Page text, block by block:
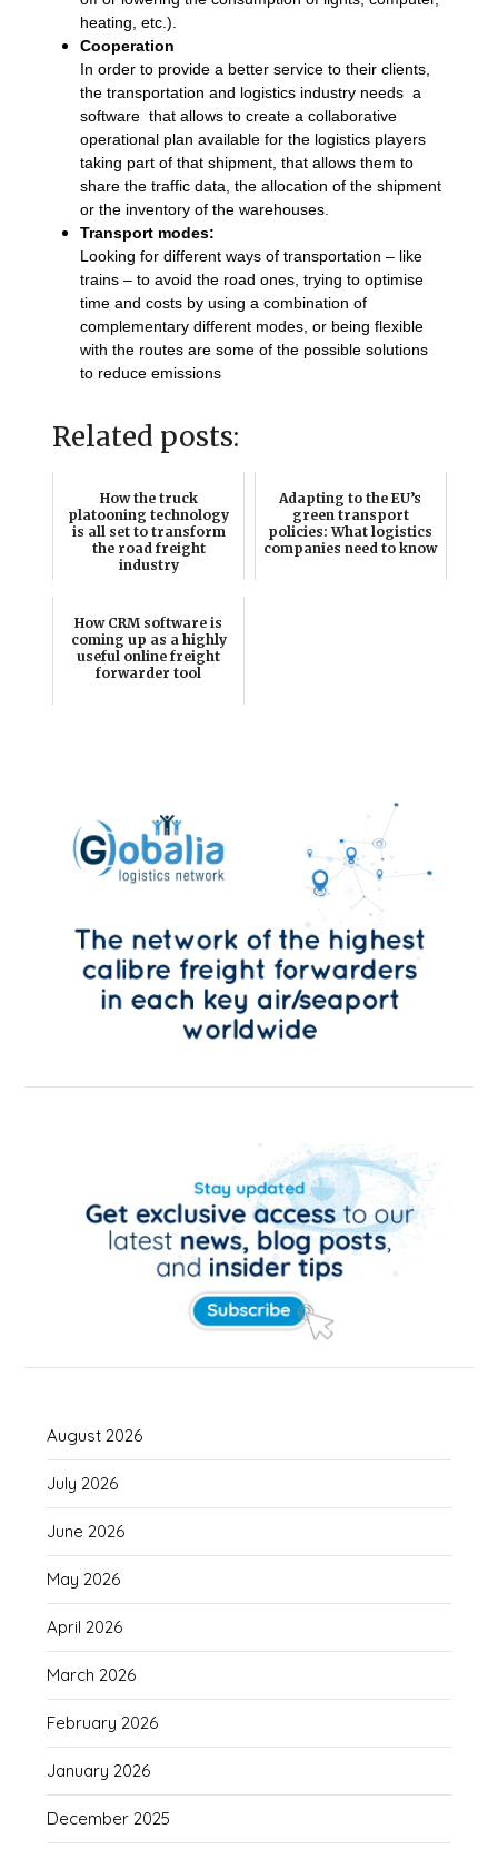
heating, etc.).
Cooperation
In order to provide a better service to their clients,
the transportation and logistics industry needs a
software that allows to create a collaborative
operational plan available for the logistics players
taking part of that shipment, that allows them to
share the traffic data, the allocation of the shipment
or the inventory of the warehouses.
Transport modes:
Looking for different ways of transportation – like
trains – to avoid the road ones, trying to optimise
time and costs by using a combination of
complementary different modes, or being flexible
with the routes are some of the possible solutions
to reduce emissions
Related posts:
How the truck
platooning technology
is all set to transform
the road freight
industry
Adapting to the EU’s
green transport
policies: What logistics
companies need to know
How CRM software is
coming up as a highly
useful online freight
forwarder tool
August 2026
July 2026
June 2026
May 2026
April 2026
March 2026
February 2026
January 2026
December 2025